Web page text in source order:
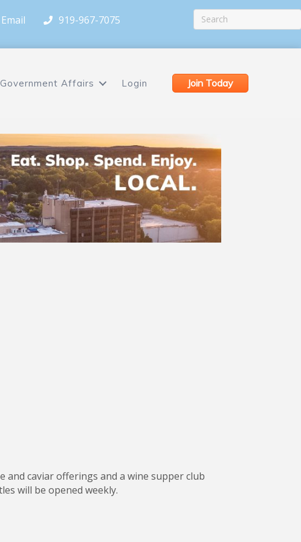
Email 919-967-7075
Government Affairs Login Join Today
and caviar offerings and a wine supper club
will be opened weekly.